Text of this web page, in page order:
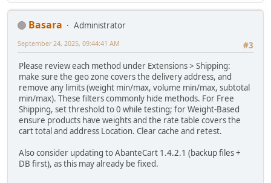
Basara
Administrator
#3
September 24, 2025, 09:44:41 AM
Please review each method under Extensions > Shipping:
make sure the geo zone covers the delivery address, and
remove any limits (weight min/max, volume min/max, subtotal
min/max). These filters commonly hide methods. For Free
Shipping, set threshold to 0 while testing; for Weight-Based
ensure products have weights and the rate table covers the
cart total and address Location. Clear cache and retest.
Also consider updating to AbanteCart 1.4.2.1 (backup files +
DB first), as this may already be fixed.